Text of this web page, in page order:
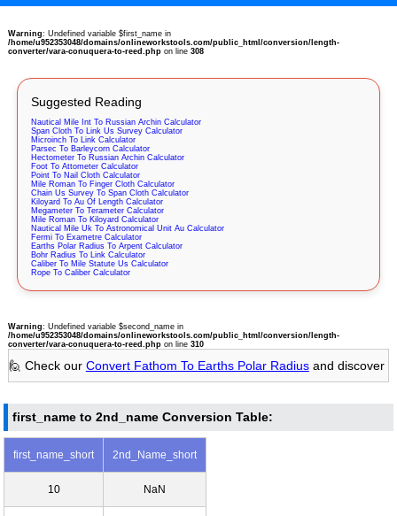
Warning: Undefined variable $first_name in
/home/u952353048/domains/onlineworkstools.com/public_html/conversion/length-
converter/vara-conuquera-to-reed.phpon line 308
Suggested Reading
Nautical Mile Int To Russian Archin Calculator
Span Cloth To Link Us Survey Calculator
Microinch To Link Calculator
Parsec To Barleycorn Calculator
Hectometer To Russian Archin Calculator
Foot To Attometer Calculator
Point To Nail Cloth Calculator
Mile Roman To Finger Cloth Calculator
Chain Us Survey To Span Cloth Calculator
Kiloyard To Au Of Length Calculator
Megameter To Terameter Calculator
Mile Roman To Kiloyard Calculator
Nautical Mile Uk To Astronomical Unit Au Calculator
Fermi To Exametre Calculator
Earths Polar Radius To Arpent Calculator
Bohr Radius To Link Calculator
Caliber To Mile Statute Us Calculator
Rope To Caliber Calculator
Warning: Undefined variable $second_name in
/home/u952353048/domains/onlineworkstools.com/public_html/conversion/length-
converter/vara-conuquera-to-reed.phpon line 310
🙋 Check our Convert Fathom To Earths Polar Radiusand discover
first_name to 2nd_name Conversion Table:
first_name_short 2nd_Name_short
10 NaN